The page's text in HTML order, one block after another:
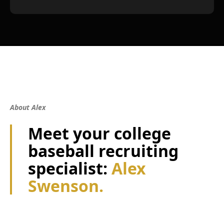
About Alex
Meet your college
baseball recruiting
specialist: Alex
Swenson.